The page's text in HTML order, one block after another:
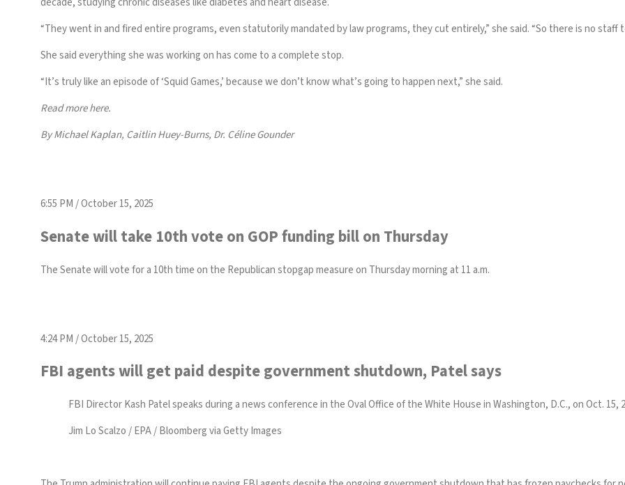
“They went in and fired entire programs, even statutorily mandated by law programs, they cut entirely,” she said. “So there is no staff
She said everything she was working on has come to a complete stop.
“It’s truly like an episode of ‘Squid Games,’ because we don’t know what’s going to happen next,” she said.
Read more here.
By Michael Kaplan, Caitlin Huey-Burns, Dr. Céline Gounder
6:55 PM / October 15, 2025
Senate will take 10th vote on GOP funding bill on Thursday
The Senate will vote for a 10th time on the Republican stopgap measure on Thursday morning at 11 a.m.
4:24 PM / October 15, 2025
FBI agents will get paid despite government shutdown, Patel says
FBI Director Kash Patel speaks during a news conference in the Oval Office of the White House in Washington, D.C., on Oct. 15,
Jim Lo Scalzo / EPA / Bloomberg via Getty Images